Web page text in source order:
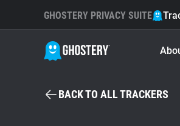
GHOSTERY PRIVACY SUITE
BACK TO ALL TRACKERS